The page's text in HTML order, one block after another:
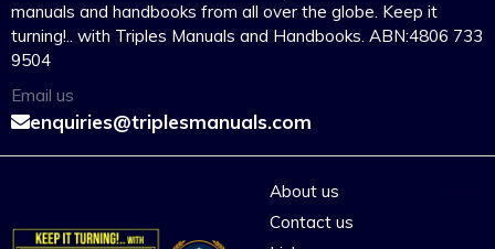
manuals and handbooks from all over the globe. Keep it
turning!.. with Triples Manuals and Handbooks. ABN:4806 733
9504
Email us
enquiries@triplesmanuals.com
About us
Contact us